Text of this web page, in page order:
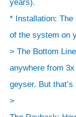
years).
* Installation: The
of the system on
> The Bottom
anywhere from
geyser. But
>
longer
lifespan
*